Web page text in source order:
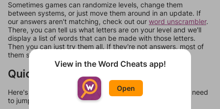
Sometimes games can randomize levels, change them
between systems, or just move them around in an update. If
our answers aren't matching, check out our word unscrambler.
There, you can tell us what letters are on your level and we'll
display a list of words that can be made with those letters.
Then you can just try them all. If they're not answers, most of
them should at least be bonus words.
Quick Links
Here's some quick links to a few other levels, in case you need
to jump around more than 1 level at a time.
View in the Word Cheats app!
Open